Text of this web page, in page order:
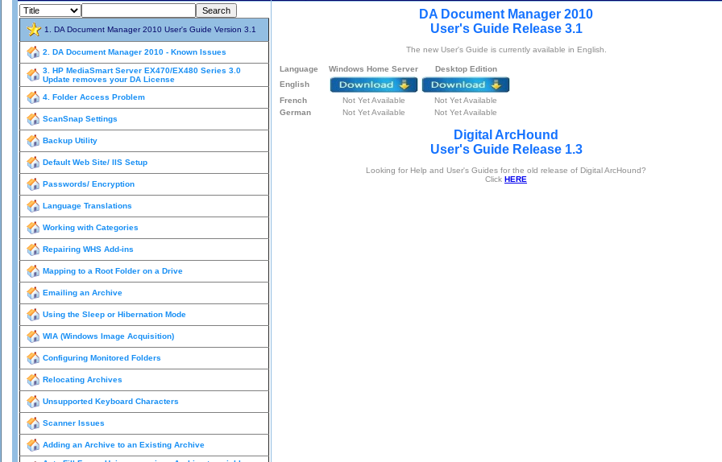
1. DA Document Manager 2010 User's Guide Version 3.1
2. DA Document Manager 2010 - Known Issues
3. HP MediaSmart Server EX470/EX480 Series 3.0
Update removes your DA License
4. Folder Access Problem
ScanSnap Settings
Backup Utility
Default Web Site/ IIS Setup
Passwords/ Encryption
Language Translations
Working with Categories
Repairing WHS Add-ins
Mapping to a Root Folder on a Drive
Emailing an Archive
Using the Sleep or Hibernation Mode
WIA (Windows Image Acquisition)
Configuring Monitored Folders
Relocating Archives
Unsupported Keyboard Characters
Scanner Issues
Adding an Archive to an Existing Archive